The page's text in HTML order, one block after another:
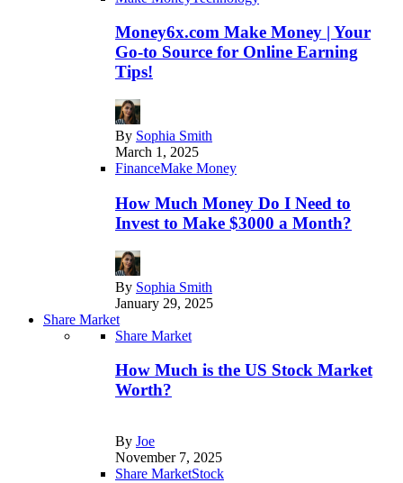
Money6x.com Make Money | Your
Go-to Source for Online Earning
Tips!
By Sophia Smith
March 1, 2025
FinanceMake Money
How Much Money Do I Need to
Invest to Make $3000 a Month?
By Sophia Smith
January 29, 2025
Share Market
Share Market
How Much is the US Stock Market
Worth?
By Joe
November 7, 2025
Share MarketStock